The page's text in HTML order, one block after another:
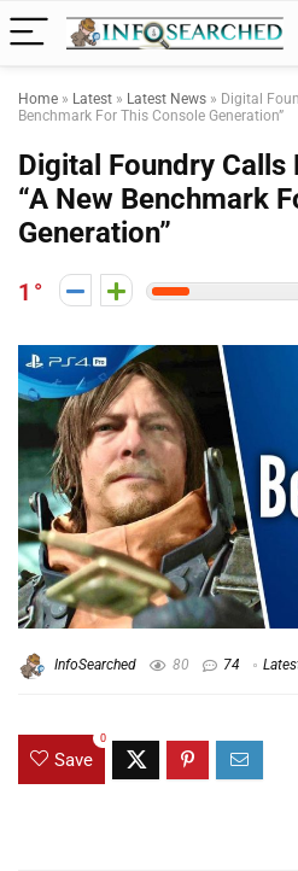
Home » Latest » Latest News » Digital
Benchmark For This Console Generation”
Digital Foundry Calls
“A New Benchmark
Generation”
1
InfoSearched 80 74
Save
0